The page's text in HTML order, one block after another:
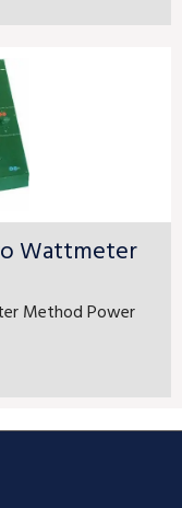
Wattmeter
Method Power